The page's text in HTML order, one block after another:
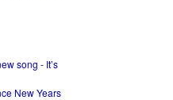
song - It’s
New Years